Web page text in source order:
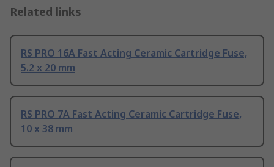
Related links
RS PRO 16A Fast Acting Ceramic Cartridge Fuse,
5.2 x 20 mm
RS PRO 7A Fast Acting Ceramic Cartridge Fuse,
10 x 38 mm